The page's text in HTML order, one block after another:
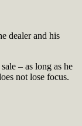
dealer and his
– as long as he
not lose focus.